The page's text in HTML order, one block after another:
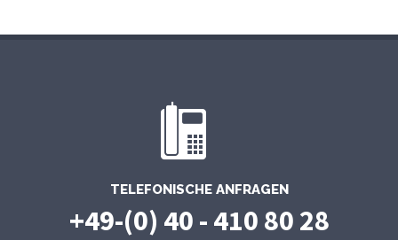
TELEFONISCHE ANFRAGEN
+49-(0) 40 - 410 80 28